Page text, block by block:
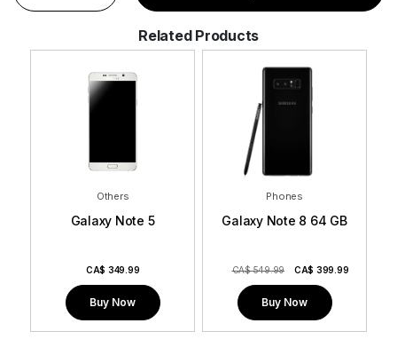
Related Products
Others
Galaxy Note 5
CA$ 349.99
Buy Now
Phones
Galaxy Note 8 64 GB
CA$ 549.99 CA$ 399.99
Buy Now